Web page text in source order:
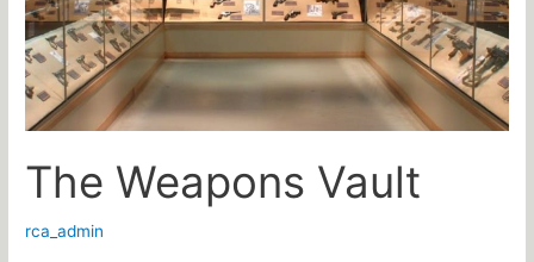
The Weapons Vault
rca_admin